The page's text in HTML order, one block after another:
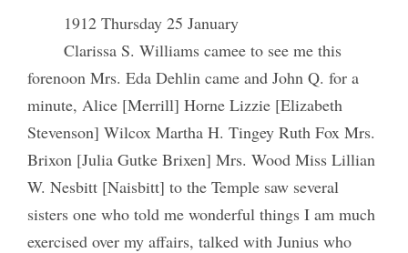
1912 Thursday 25 January
Clarissa S. Williams camee to see me this
forenoon Mrs. Eda Dehlin came and John Q. for a
minute, Alice [Merrill] Horne Lizzie [Elizabeth
Stevenson] Wilcox Martha H. Tingey Ruth Fox Mrs.
Brixon [Julia Gutke Brixen] Mrs. Wood Miss Lillian
W. Nesbitt [Naisbitt] to the Temple saw several
sisters one who told me wonderful things I am much
exercised over my affairs, talked with Junius who